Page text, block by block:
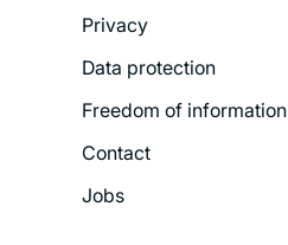
Menu
Privacy
Data protection
Freedom of information
Contact
Jobs